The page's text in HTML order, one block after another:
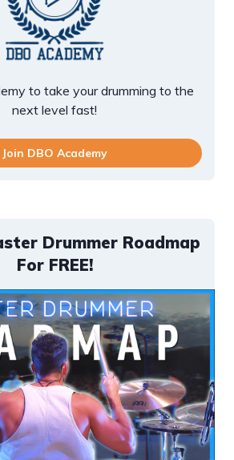
to take your drumming to the
next level fast!
Join DBO Academy
Drummer Roadmap
For FREE!